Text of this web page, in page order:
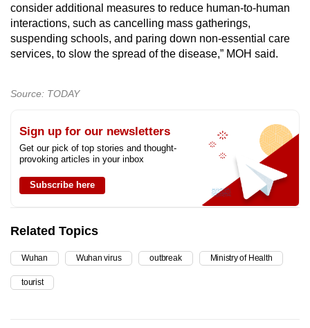
consider additional measures to reduce human-to-human
interactions, such as cancelling mass gatherings,
suspending schools, and paring down non-essential care
services, to slow the spread of the disease,” MOH said.
Source: TODAY
Sign up for our newsletters
Get our pick of top stories and thought-
provoking articles in your inbox
Subscribe here
Related Topics
Wuhan Wuhan virus outbreak Ministry of Health
tourist